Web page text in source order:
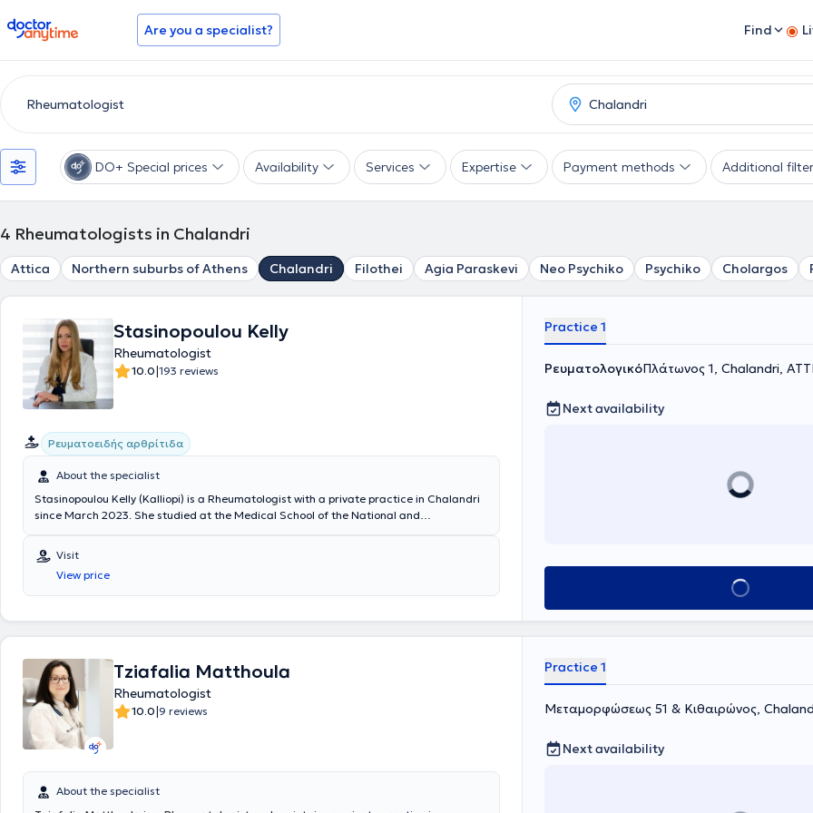
doctoranytime Are you a specialist? Find
DO+ Special prices Availability Services Expertise Payment methods Additional
4 Rheumatologists in Chalandri
Attica Northern suburbs of Athens Chalandri Filothei Agia Paraskevi Neo Psychiko Psychiko Cholargos
Stasinopoulou Kelly
Rheumatologist
10.0|193 reviews
Ρευματοειδής αρθρίτιδα
About the specialist
Stasinopoulou Kelly (Kalliopi) is a Rheumatologist with a private practice in Chalandri
since March 2023. She studied at the Medical School of the National and
trainee at the Rheumatology Clinic of NU-Sjukvården, Uddevalla Hospital, and
Sahlgrenska University Hospital, where she recently served as a Consultant. She also
possesses significant clinical experience.
Visit
View price
Practice 1
ΡευματολογικόΠλάτωνος 1, Chalandri,
Next availability
Book appointment
Tziafalia Matthoula
Rheumatologist
10.0|9 reviews
About the specialist
Practice 1
Μεταμορφώσεως 51 & Κιθαιρώνος,
Next availability